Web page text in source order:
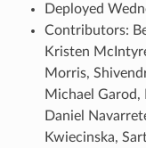
Deployed
Contributors:
Kristen
Morris,
Michael Garod,
Daniel
Kwiecinska,